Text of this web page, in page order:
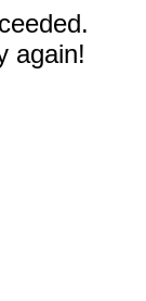
again!